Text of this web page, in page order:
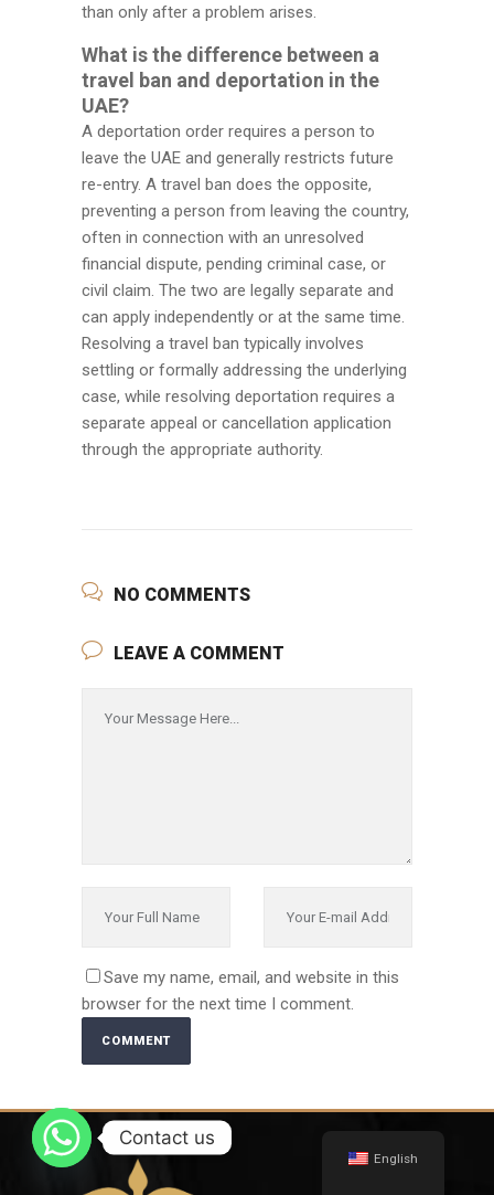
than only after a problem arises.
What is the difference between a
travel ban and deportation in the
UAE?
A deportation order requires a person to
leave the UAE and generally restricts future
re-entry. A travel ban does the opposite,
preventing a person from leaving the country,
often in connection with an unresolved
financial dispute, pending criminal case, or
civil claim. The two are legally separate and
can apply independently or at the same time.
Resolving a travel ban typically involves
settling or formally addressing the underlying
case, while resolving deportation requires a
separate appeal or cancellation application
through the appropriate authority.
NO COMMENTS
LEAVE A COMMENT
Save my name, email, and website in this
browser for the next time I comment.
English
Contact us